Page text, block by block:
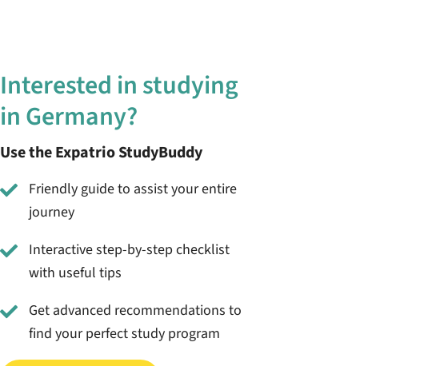
Interested in studying
in Germany?
Use the Expatrio StudyBuddy
Friendly guide to assist your entire
journey
Interactive step-by-step checklist
with useful tips
Get advanced recommendations to
find your perfect study program